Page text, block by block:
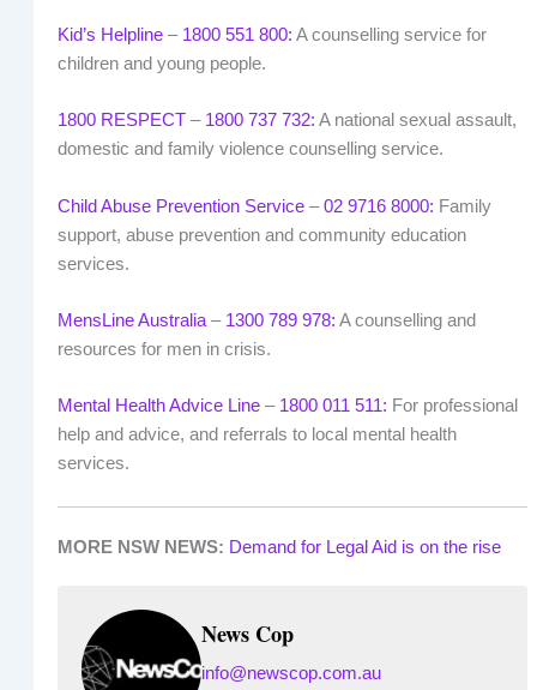
Kid’s Helpline– 1800 551 800: A counselling service for
children and young people.
1800 RESPECT – 1800 737 732: A national sexual assault,
domestic and family violence counselling service.
Child Abuse Prevention Service –02 9716 8000: Family
support, abuse prevention and community education
services.
MensLine Australia– 1300 789 978: A counselling and
resources for men in crisis.
Mental Health Advice Line – 1800 011 511: For professional
help and advice, and referrals to local mental health
services.
MORE NSW NEWS: Demand for Legal Aid is on the rise
News Cop
info@newscop.com.au